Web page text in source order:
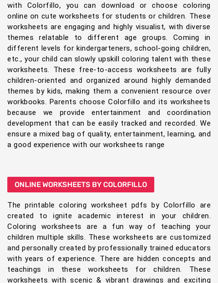
with Colorfillo, you can download or choose coloring
online on cute worksheets for students or children. These
worksheets are engaging and highly visualist, with diverse
themes relatable to different age groups. Coming in
different levels for kindergarteners, school-going children,
etc., your child can slowly upskill coloring talent with these
worksheets. These free-to-access worksheets are fully
children-oriented and organized around highly demanded
themes by kids, making them a convenient resource over
workbooks. Parents choose Colorfillo and its worksheets
because we provide entertainment and coordination
development that can be easily tracked and recorded. We
ensure a mixed bag of quality, entertainment, learning, and
a good experience with our worksheets range
ONLINE WORKSHEETS BY COLORFILLO
The printable coloring worksheet pdfs by Colorfillo are
created to ignite academic interest in your children.
Coloring worksheets are a fun way of teaching your
children multiple skills. These worksheets are customized
and personally created by professionally trained educators
with years of experience. There are hidden concepts and
teachings in these worksheets for children. These
worksheets with scenic & vibrant drawings and exciting